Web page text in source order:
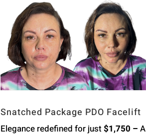
Snatched Package PDO Facelift
Elegance redefined for just$1,750 – A